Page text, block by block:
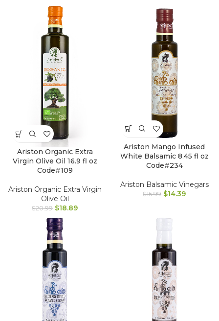
Ariston Organic Extra
Virgin Olive Oil 16.9 fl oz
Code#109
Ariston Organic Extra Virgin
Olive Oil
$20.99 $18.89
Ariston Mango Infused
White Balsamic 8.45 fl oz
Code#234
Ariston Balsamic Vinegars
$15.99 $14.39